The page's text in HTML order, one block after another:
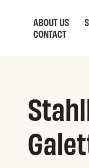
ABOUT US
CONTACT